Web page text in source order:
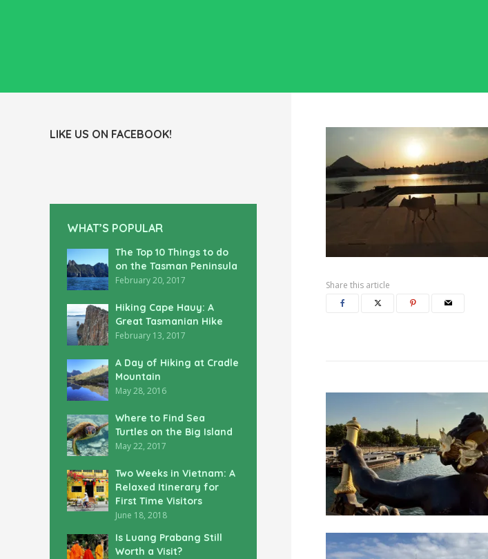
LIKE US ON FACEBOOK!
WHAT’S POPULAR
The Top 10 Things to do
on the Tasman Peninsula
February 20, 2017
Hiking Cape Hauy: A
Great Tasmanian Hike
February 13, 2017
A Day of Hiking at Cradle
Mountain
May 28, 2016
Where to Find Sea
Turtles on the Big Island
May 22, 2017
Two Weeks in Vietnam: A
Relaxed Itinerary for
First Time Visitors
June 18, 2018
Is Luang Prabang Still
Worth a Visit?
Share this article